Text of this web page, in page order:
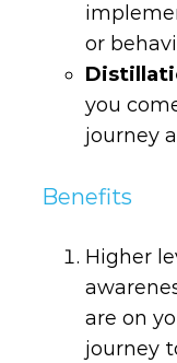
or
you
journey
Benefits
Higher
are on
journey